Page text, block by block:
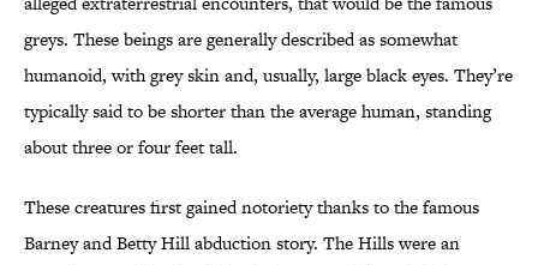
greys. These beings are generally described as somewhat
humanoid, with grey skin and, usually, large black eyes. They’re
typically said to be shorter than the average human, standing
about three or four feet tall.
These creatures first gained notoriety thanks to the famous
Barney and Betty Hill abduction story. The Hills were an